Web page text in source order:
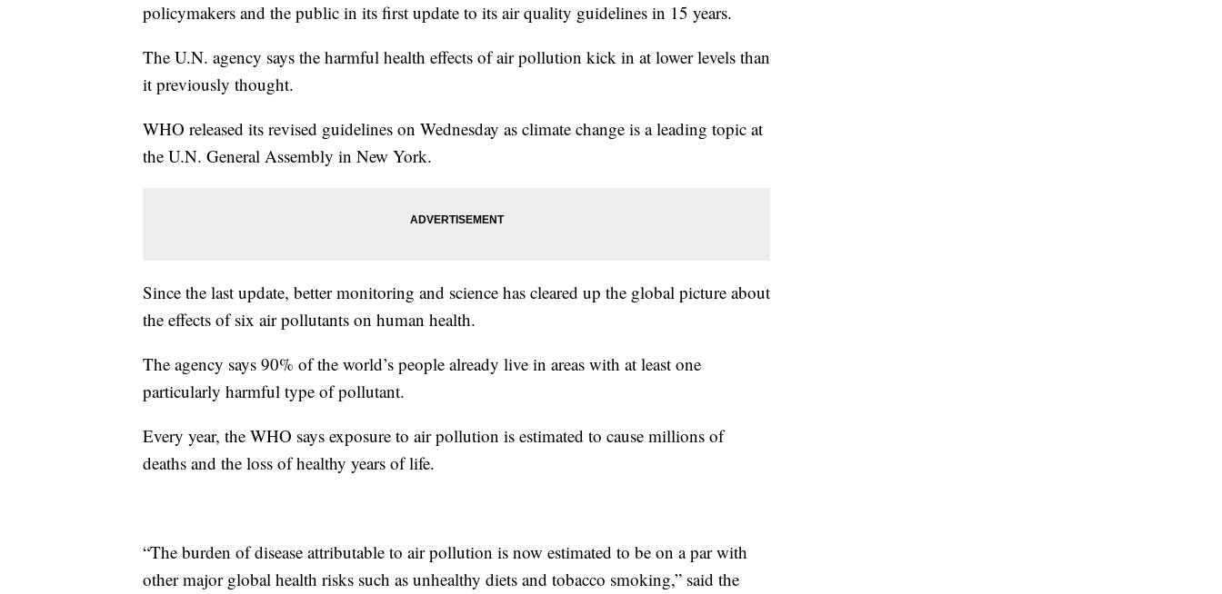
policymakers and the public in its first update to its air quality guidelines in 15 years.
The U.N. agency says the harmful health effects of air pollution kick in at lower levels than
it previously thought.
WHO released its revised guidelines on Wednesday as climate change is a leading topic at
the U.N. General Assembly in New York.
Since the last update, better monitoring and science has cleared up the global picture about
the effects of six air pollutants on human health.
The agency says 90% of the world’s people already live in areas with at least one
particularly harmful type of pollutant.
Every year, the WHO says exposure to air pollution is estimated to cause millions of
deaths and the loss of healthy years of life.
“The burden of disease attributable to air pollution is now estimated to be on a par with
other major global health risks such as unhealthy diets and tobacco smoking,” said the